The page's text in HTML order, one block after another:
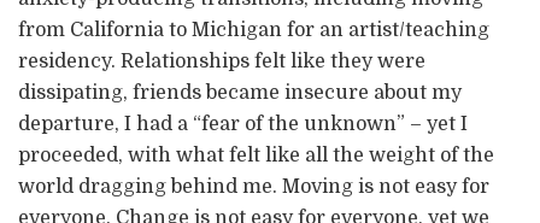
from California to Michigan for an artist/teaching
residency. Relationships felt like they were
dissipating, friends became insecure about my
departure, I had a “fear of the unknown” – yet I
proceeded, with what felt like all the weight of the
world dragging behind me. Moving is not easy for
everyone. Change is not easy for everyone, yet we